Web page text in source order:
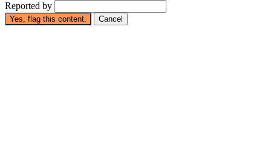
Reported by
Yes, flag this content. Cancel